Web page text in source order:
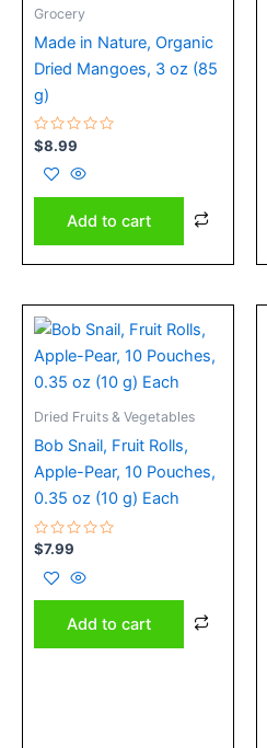
Grocery
Made in Nature, Organic
Dried Mangoes, 3 oz (85
g)
Rated
0
out
of
5
$8.99
Add to cart
Dried Fruits & Vegetables
Bob Snail, Fruit Rolls,
Apple-Pear, 10 Pouches,
0.35 oz (10 g) Each
Rated
0
out
of
5
$7.99
Add to cart